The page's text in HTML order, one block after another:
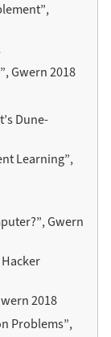
Gwern 2018
Dune-
Learning”,
Gwern
2018
Problems”,